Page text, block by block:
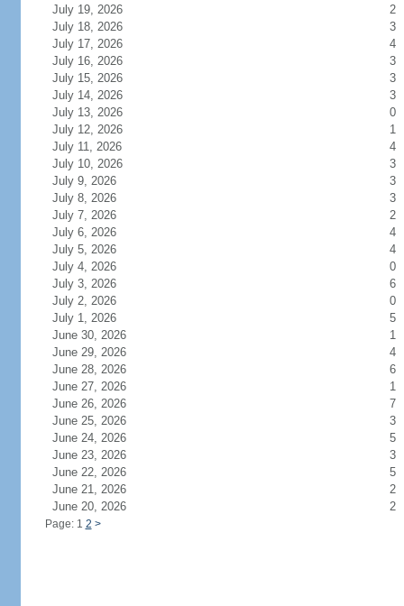
July 19, 2026
2
July 18, 2026
3
July 17, 2026
4
July 16, 2026
3
July 15, 2026
3
July 14, 2026
3
July 13, 2026
0
July 12, 2026
1
July 11, 2026
4
July 10, 2026
3
July 9, 2026
3
July 8, 2026
3
July 7, 2026
2
July 6, 2026
4
July 5, 2026
4
July 4, 2026
0
July 3, 2026
6
July 2, 2026
0
July 1, 2026
5
June 30, 2026
1
June 29, 2026
4
June 28, 2026
6
June 27, 2026
1
June 26, 2026
7
June 25, 2026
3
June 24, 2026
5
June 23, 2026
3
June 22, 2026
5
June 21, 2026
2
June 20, 2026
2
Page: 1 2 >